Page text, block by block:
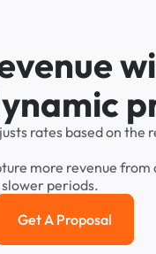
venuewi
ynamic p
rates basedon the
more revenue from
slower periods.
Get a Proposal
Get A Proposal